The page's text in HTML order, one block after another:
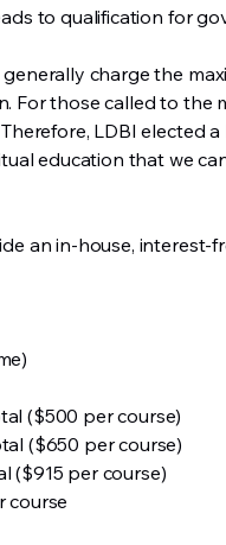
to qualification for
charge the
For those called to the
LDBI elected
education that we
an in-house,
($500 per course)
($650 per course)
($915 per course)
course